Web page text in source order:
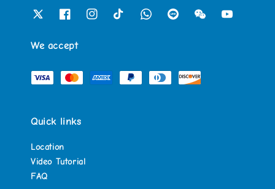
We accept
Quick links
Location
Video Tutorial
FAQ